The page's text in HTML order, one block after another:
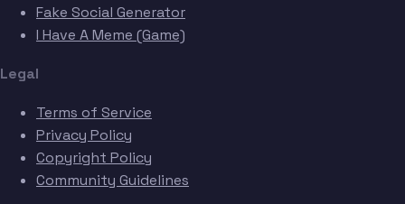
Fake Social Generator
I Have A Meme (Game)
Legal
Terms of Service
Privacy Policy
Copyright Policy
Community Guidelines